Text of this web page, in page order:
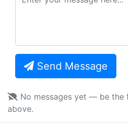
Send Message
No messages yet — be the
above.